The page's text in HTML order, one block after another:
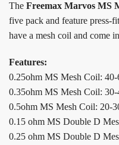
The Freemax Marvos MS
five pack and feature press-
have a mesh coil and come
Features:
0.25ohm MS Mesh Coil:
0.35ohm MS Mesh Coil:
0.5ohm MS Mesh Coil: 20-
0.15 ohm MS Double D
0.25 ohm MS Double D